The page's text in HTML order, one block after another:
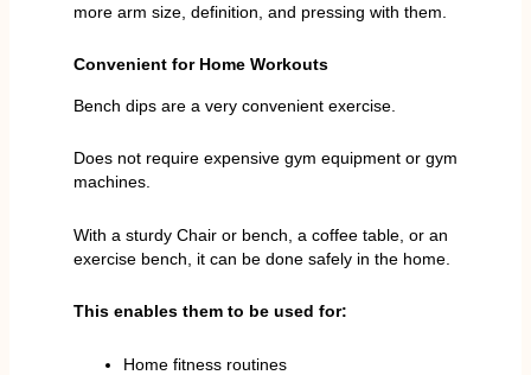
more arm size, definition, and pressing with them.
Convenient for Home Workouts
Bench dips are a very convenient exercise.
Does not require expensive gym equipment or gym
machines.
With a sturdy Chair or bench, a coffee table, or an
exercise bench, it can be done safely in the home.
This enables them to be used for:
Home fitness routines